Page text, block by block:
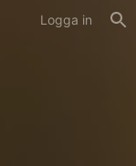
Logga in